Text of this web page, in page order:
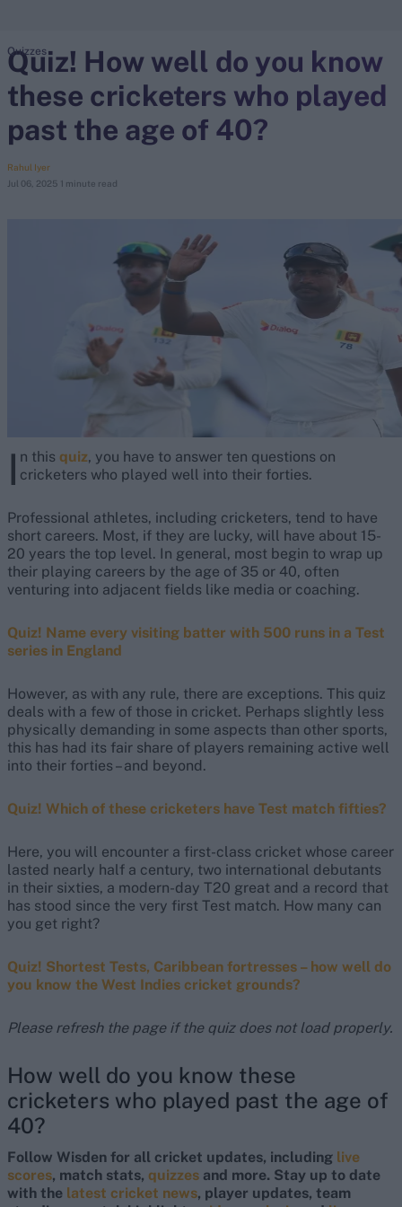
search
Looking for...
Virat Kohli
Perth Test
Rohit Sharma
Kane Williamson
Quiz! How well do you know
these cricketers who played
past the age of 40?
Rahul Iyer
Jul 06, 2025 1 minute read
Quizzes
I n this quiz, you have to answer ten questions on
cricketers who played well into their forties.
Professional athletes, including cricketers, tend to have
short careers. Most, if they are lucky, will have about 15-
20 years the top level. In general, most begin to wrap up
their playing careers by the age of 35 or 40, often
venturing into adjacent fields like media or coaching.
Quiz! Name every visiting batter with 500 runs in a Test
series in England
However, as with any rule, there are exceptions. This quiz
deals with a few of those in cricket. Perhaps slightly less
physically demanding in some aspects than other sports,
this has had its fair share of players remaining active well
into their forties – and beyond.
Quiz! Which of these cricketers have Test match fifties?
Here, you will encounter a first-class cricket whose career
lasted nearly half a century, two international debutants
in their sixties, a modern-day T20 great and a record that
has stood since the very first Test match. How many can
you get right?
Quiz! Shortest Tests, Caribbean fortresses – how well do
you know the West Indies cricket grounds?
Please refresh the page if the quiz does not load properly.
How well do you know these
cricketers who played past the age of
40?
Follow Wisden for all cricket updates, including live
scores, match stats, quizzes and more. Stay up to date
with the latest cricket news, player updates, team